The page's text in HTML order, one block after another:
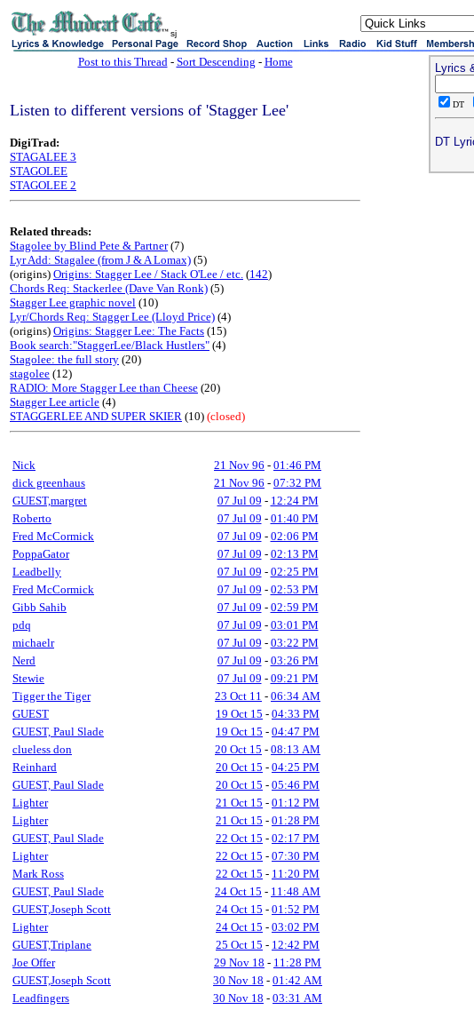
sj
Post to this Thread- Sort Descending - Home
Listen to different versions of 'Stagger Lee'
DigiTrad:
STAGALEE 3
STAGOLEE
STAGOLEE 2
Related threads:
Stagolee by Blind Pete & Partner(7)
Lyr Add: Stagalee (from J & A Lomax) (5)
(origins) Origins: Stagger Lee / Stack O'Lee / etc. (142)
Chords Req: Stackerlee (Dave Van Ronk) (5)
Stagger Lee graphic novel (10)
Lyr/Chords Req: Stagger Lee (Lloyd Price) (4)
(origins) Origins: Stagger Lee: The Facts (15)
Book search:"StaggerLee/Black Hustlers" (4)
Stagolee: the full story (20)
stagolee (12)
RADIO: More Stagger Lee than Cheese (20)
Stagger Lee article (4)
STAGGERLEE AND SUPER SKIER (10) (closed)
Nick 21 Nov 96 - 01:46 PM
dick greenhaus
21 Nov 96 - 07:32 PM
GUEST,margret
07 Jul 09 - 12:24 PM
Roberto
07 Jul 09 - 01:40 PM
Fred McCormick
07 Jul 09 - 02:06 PM
PoppaGator
07 Jul 09 - 02:13 PM
Leadbelly
07 Jul 09 - 02:25 PM
Fred McCormick
07 Jul 09 - 02:53 PM
Gibb Sahib
07 Jul 09 - 02:59 PM
pdq
07 Jul 09 - 03:01 PM
michaelr
07 Jul 09 - 03:22 PM
Nerd
07 Jul 09 - 03:26 PM
Stewie
07 Jul 09 - 09:21 PM
Tigger the Tiger
23 Oct 11 - 06:34 AM
GUEST
19 Oct 15 - 04:33 PM
GUEST, Paul Slade
19 Oct 15 - 04:47 PM
clueless don
20 Oct 15 - 08:13 AM
Reinhard
20 Oct 15 - 04:25 PM
GUEST, Paul Slade
20 Oct 15 - 05:46 PM
Lighter
21 Oct 15 - 01:12 PM
Lighter
21 Oct 15 - 01:28 PM
GUEST, Paul Slade
22 Oct 15 - 02:17 PM
Lighter
22 Oct 15 - 07:30 PM
Mark Ross
22 Oct 15 - 11:20 PM
GUEST, Paul Slade
24 Oct 15 - 11:48 AM
GUEST,Joseph Scott
24 Oct 15 - 01:52 PM
Lighter
24 Oct 15 - 03:02 PM
GUEST,Triplane
25 Oct 15 - 12:42 PM
Joe Offer
29 Nov 18 - 11:28 PM
GUEST,Joseph Scott
30 Nov 18 - 01:42 AM
Leadfingers
30 Nov 18 - 03:31 AM
Lyrics
DT
DT